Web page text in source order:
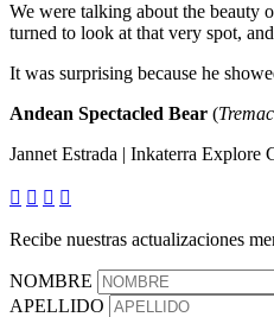
We were talking about the beauty
turned to look at that very spot,
It was surprising because he
Andean Spectacled Bear (
Jannet Estrada | Inkaterra Explore
   
Recibe nuestras actualizaciones
NOMBRE
APELLIDO